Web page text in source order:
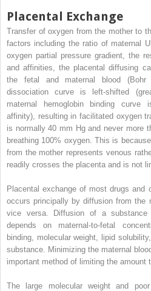
Placental Exchange
Transfer of oxygen from the mother to
factors including the ratio of maternal
oxygen partial pressure gradient, the
and affinities, the placental diffusing
the fetal and maternal blood (Bohr
dissociation curve is left-shifted
maternal hemoglobin binding curve
affinity), resulting in facilitated oxygen
is normally 40 mm Hg and never more
breathing 100% oxygen. This is
from the mother represents venous
readily crosses the placenta and is not
Placental exchange of most drugs and
occurs principally by diffusion from the
vice versa. Diffusion of a
depends on maternal-to-fetal
binding, molecular weight, lipid
substance. Minimizing the maternal
important method of limiting the
The large molecular weight and